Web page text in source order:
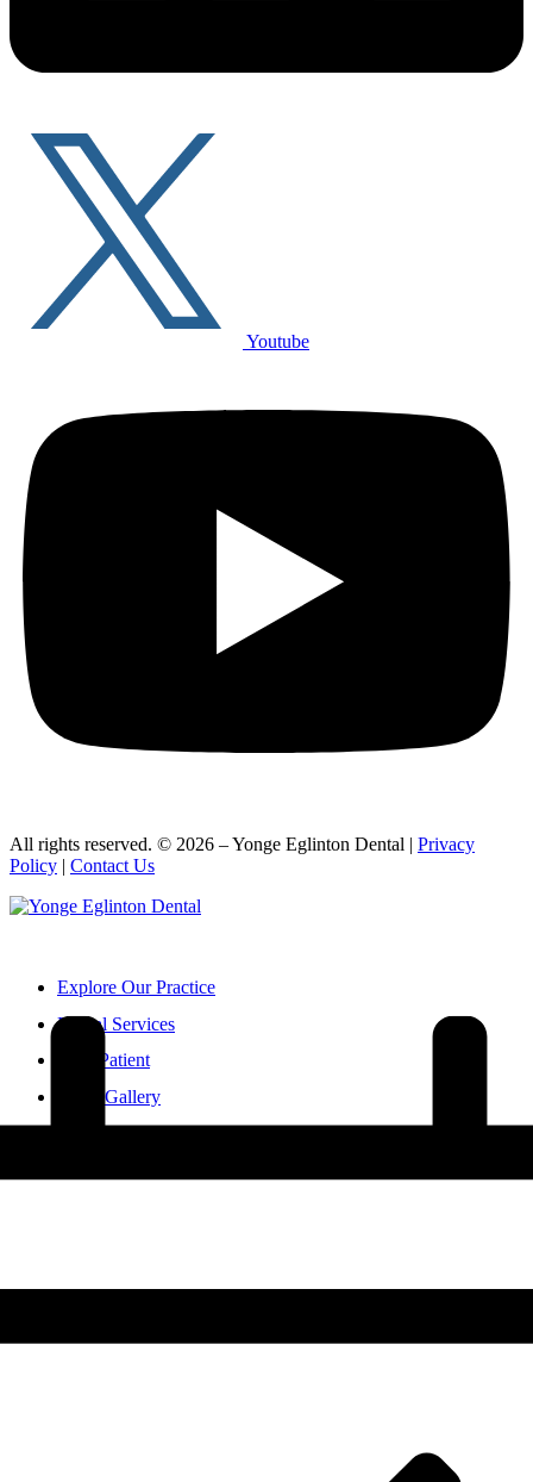
Youtube
All rights reserved. © 2026 – Yonge Eglinton Dental | Privacy
Policy | Contact Us
Explore Our Practice
Dental Services
New Patient
Smile Gallery